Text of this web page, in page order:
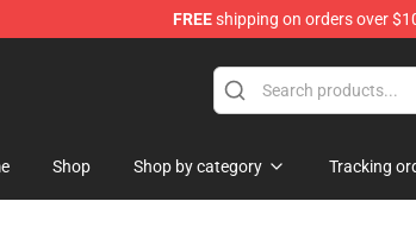
FREEshipping on orders over
Shop Shop by category Tracking